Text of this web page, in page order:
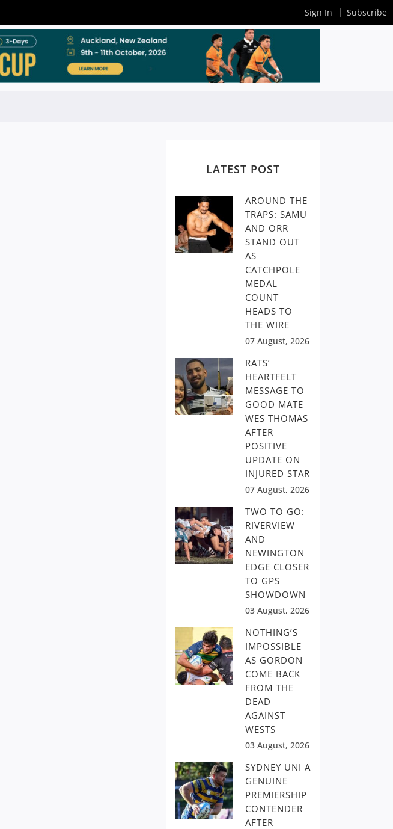
LATEST POST
AROUND THE
TRAPS: SAMU
AND ORR
STAND OUT
AS
CATCHPOLE
MEDAL
COUNT
HEADS TO
THE WIRE
07 August, 2026
RATS’
HEARTFELT
MESSAGE TO
GOOD MATE
WES THOMAS
AFTER
POSITIVE
UPDATE ON
INJURED STAR
07 August, 2026
TWO TO GO:
RIVERVIEW
AND
NEWINGTON
EDGE CLOSER
TO GPS
SHOWDOWN
03 August, 2026
NOTHING’S
IMPOSSIBLE
AS GORDON
COME BACK
FROM THE
DEAD
AGAINST
WESTS
03 August, 2026
SYDNEY UNI A
GENUINE
PREMIERSHIP
CONTENDER
AFTER
Sign In Subscribe